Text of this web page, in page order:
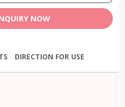
NOW
DIRECTION FOR USE